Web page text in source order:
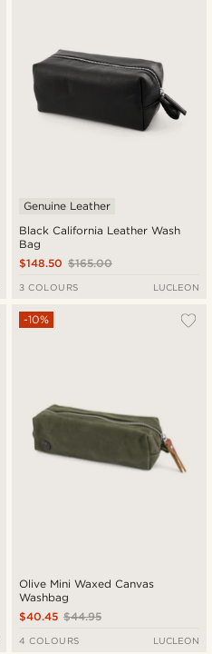
Black California Leather Wash
Bag
Genuine Leather
$165.00
$148.50
3 COLOURS LUCLEON
Olive Mini Waxed Canvas
Washbag
-10%
$44.95
$40.45
4 COLOURS LUCLEON